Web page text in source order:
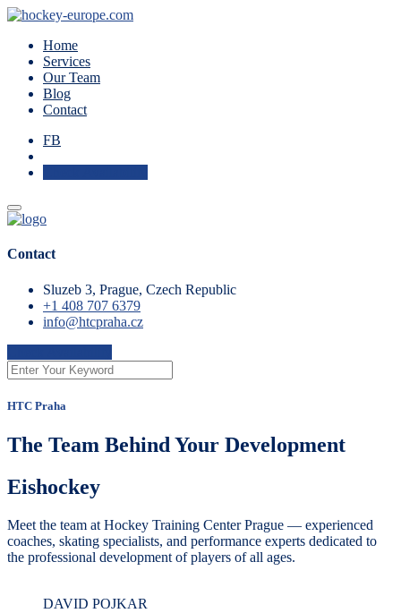
Home
Services
Our Team
Blog
Contact
FB
Contact
Sluzeb 3, Prague, Czech Republic
+1 408 707 6379
info@htcpraha.cz
HTC Praha
The Team Behind Your Development
Eishockey
Meet the team at Hockey Training Center Prague — experienced
coaches, skating specialists, and performance experts dedicated to
the professional development of players of all ages.
DAVID POJKAR